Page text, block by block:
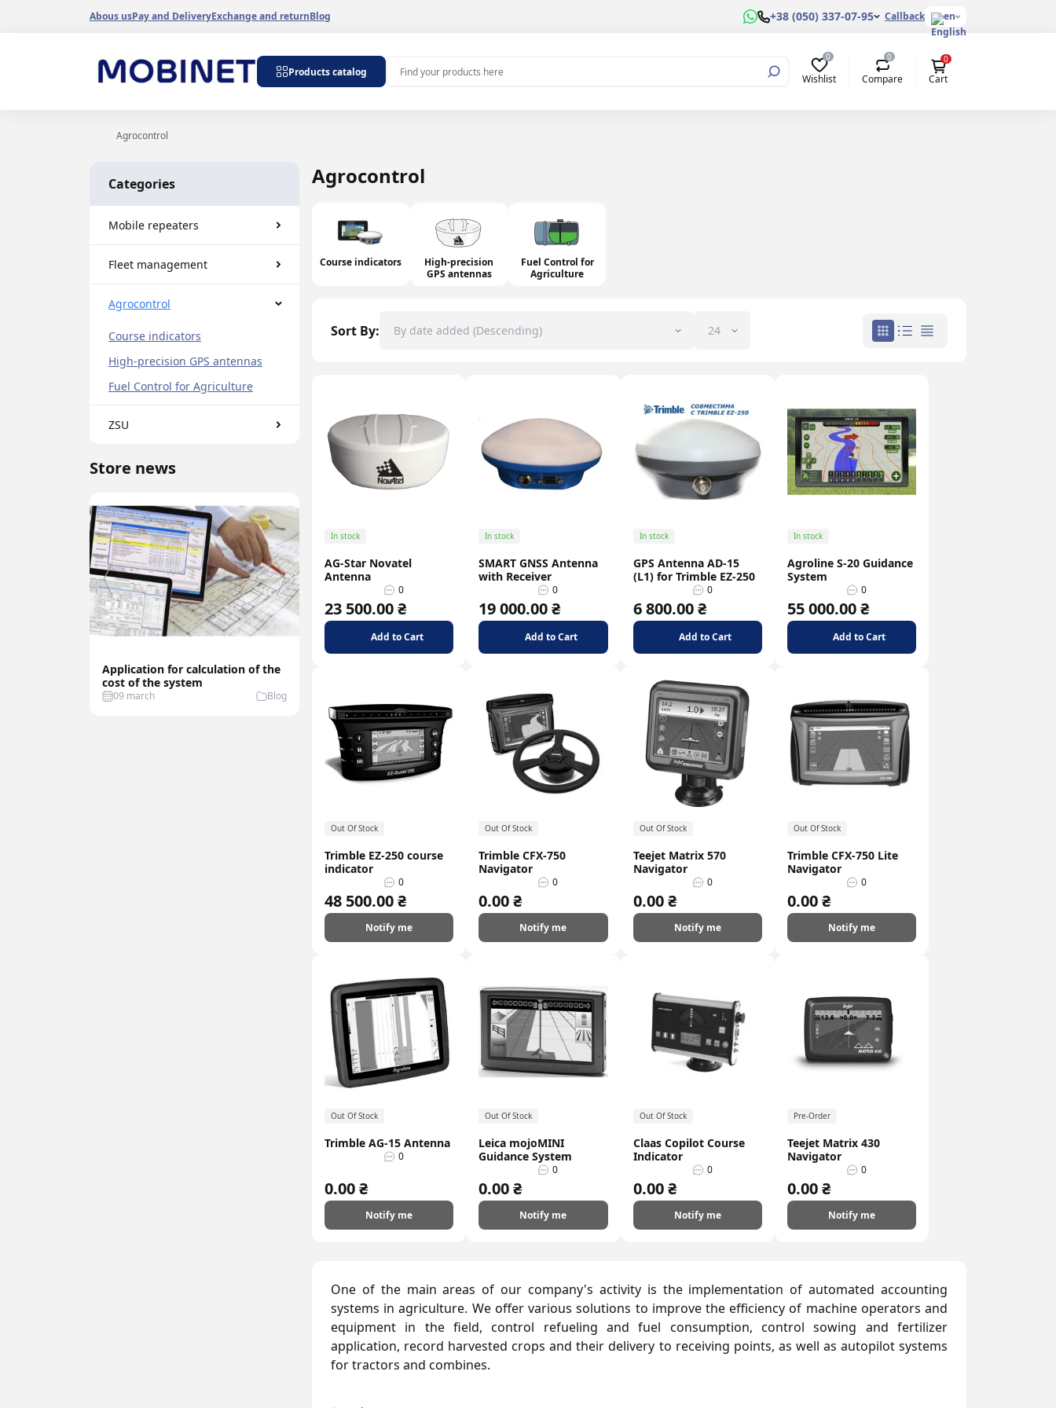
Abous usPay and DeliveryExchange and returnBlog +38 (050) 337-07-95 Callback en
Products catalog
0
Wishlist
0
Compare
0
Cart
Repeater kits
Repeaters 900 MHz 2G/4G
Internet signal repeater
GSM 900-1800 repeaters
Wi-Fi amplifiers
Antenna amplifiers and noise
generators
Outdoor antennas
Agrocontrol
Categories
Mobile repeaters
Fleet management
Agrocontrol
Course indicators
High-precision GPS antennas
Fuel Control for Agriculture
ZSU
Store news
Application for calculation of the
cost of the system
09 march Blog
Equipment for Your Business
07 february Blog 07 february
Agrocontrol
Course indicators
High-precision
GPS antennas
Fuel Control for
Agriculture
Sort By:
In stock
AG-Star Novatel
Antenna
0
23 500.00 ₴
Add to Cart
In stock
SMART GNSS Antenna
with Receiver
0
19 000.00 ₴
Add to Cart
In stock
GPS Antenna AD-15
(L1) for Trimble EZ-250
0
6 800.00 ₴
Add to Cart
In stock
Agroline S-20 Guidance
System
0
55 000.00 ₴
Add to Cart
Out Of Stock
Trimble EZ-250 course
indicator
0
48 500.00 ₴
Notify me
Out Of Stock
Trimble CFX-750
Navigator
0
0.00 ₴
Notify me
Out Of Stock
Teejet Matrix 570
Navigator
0
0.00 ₴
Notify me
Out Of Stock
Trimble CFX-750 Lite
Navigator
0
0.00 ₴
Notify me
Out Of Stock
Trimble AG-15 Antenna
0
0.00 ₴
Notify me
Out Of Stock
Leica mojoMINI
Guidance System
0
0.00 ₴
Notify me
Out Of Stock
Claas Copilot Course
Indicator
0
0.00 ₴
Notify me
Pre-Order
Teejet Matrix 430
Navigator
0
0.00 ₴
Notify me
One of the main areas of our company's activity is the implementation of automated accounting
systems in agriculture. We offer various solutions to improve the efficiency of machine operators and
equipment in the field, control refueling and fuel consumption, control sowing and fertilizer
application, record harvested crops and their delivery to receiving points, as well as autopilot systems
for tractors and combines.